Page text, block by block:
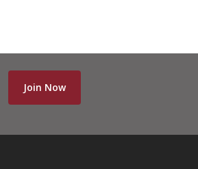
Join Now